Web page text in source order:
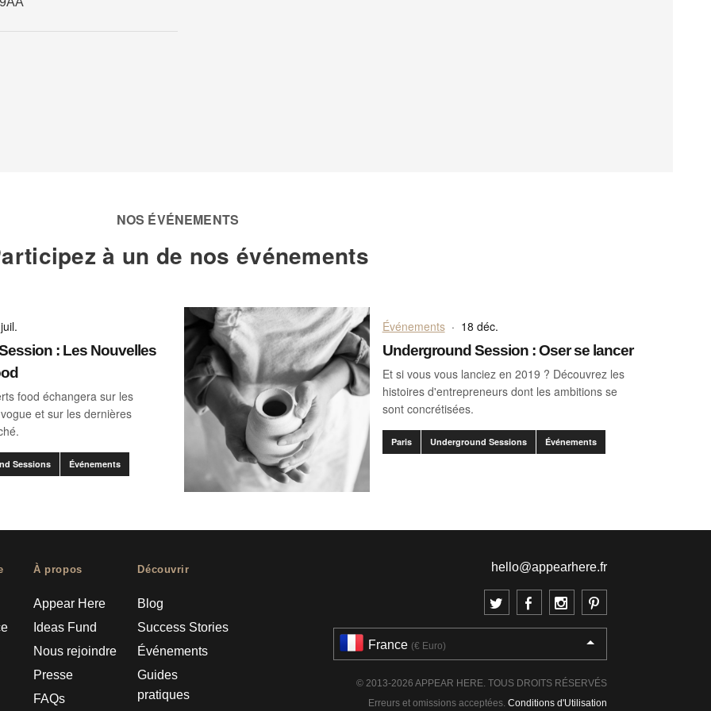
NOS ÉVÉNEMENTS
à un de nos événements
: Les Nouvelles
food échangera sur les
et sur les dernières
Sessions Événements
Événements · 18 déc.
Underground Session : Oser se lancer
Et si vous vous lanciez en 2019 ? Découvrez les
histoires d'entrepreneurs dont les ambitions se
sont concrétisées.
Paris Underground Sessions Événements
À propos
Appear Here
Ideas Fund
Nous rejoindre
Presse
FAQs
Découvrir
Blog
Success Stories
Événements
Guides
pratiques
hello@appearhere.fr
France (€ Euro)
© 2013-2026 APPEAR HERE. TOUS DROITS RÉSERVÉS
Erreurs et omissions acceptées. Conditions d'Utilisation